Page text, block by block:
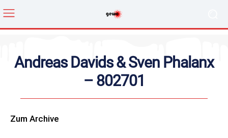
Andreas Davids & Sven Phalanx
– 802701
Zum Archive